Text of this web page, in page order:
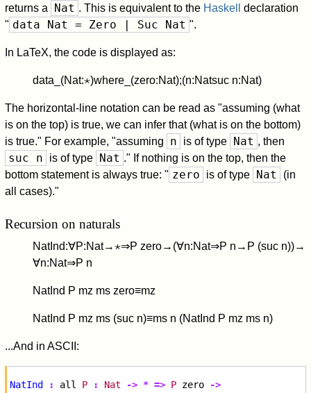
returns a
Nat . This is equivalent to the Haskell
declaration
" data Nat = Zero | Suc Nat ".
In LaTeX, the code is displayed as:
data (Nat:⋆)where (zero:Nat);(n:Natsuc n:Nat)
The horizontal-line notation can be read as "assuming (what
is on the top) is true, we can infer that (what is on the bottom)
is true." For example, "assuming
n is of type Nat , then
suc n is of type Nat ." If nothing is on the top, then the
bottom statement is always true: " zero is of type Nat
(in
all cases)."
Recursion on naturals
NatI nd:∀P:Nat→⋆⇒P zero→ (∀n:Nat⇒P n → P (suc n))→
∀n:Nat⇒P n
NatI nd P mz ms zero≡mz
NatI nd P mz ms (suc n)≡ms n (NatI nd P mz ms n)
...And in ASCII:
NatInd : all P : Nat -> * => P zero ->